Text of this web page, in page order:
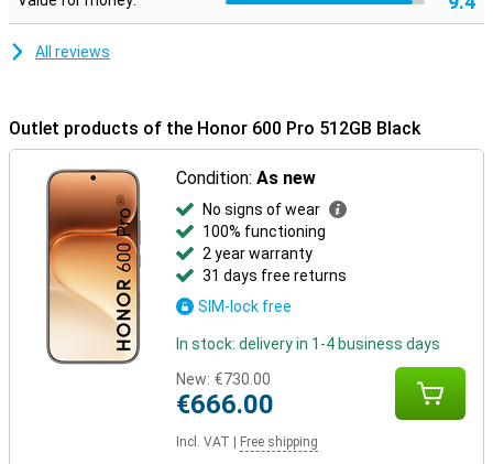
for drop and pressure resistance. It is also water and dust
resistant with IP68 and IP69, making it carefree to use in different
conditions.
All reviews
Outlet products of the Honor 600 Pro 512GB Black
Condition:As new
No signs of wear
100% functioning
2 year warranty
31 days free returns
SIM-lock free
In stock: delivery in 1-4 business days
New: €730.00
€666.00
Incl. VAT Free shipping